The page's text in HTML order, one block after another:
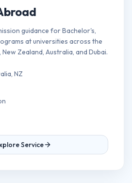
guidance for Bachelor's,
at universities across the
New Zealand, Australia, and Dubai.
NZ
Service